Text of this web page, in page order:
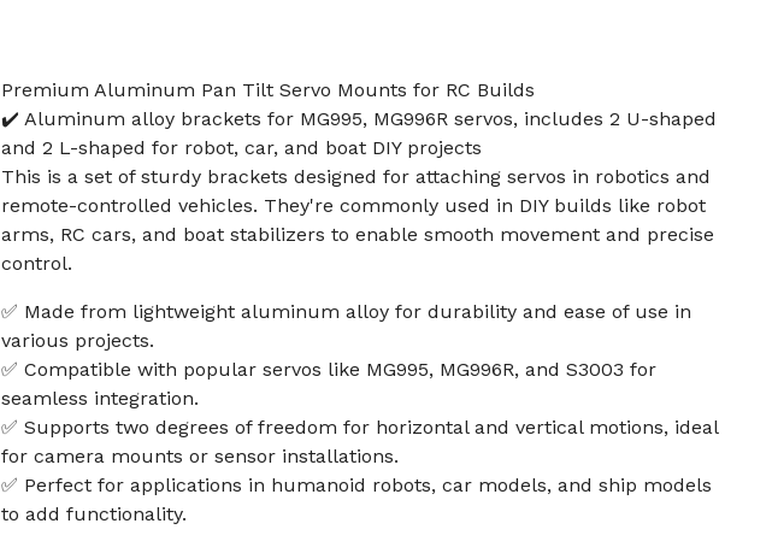
Premium Aluminum Pan Tilt Servo Mounts for RC Builds
✔️ Aluminum alloy brackets for MG995, MG996R servos, includes 2 U-shaped
and 2 L-shaped for robot, car, and boat DIY projects
This is a set of sturdy brackets designed for attaching servos in robotics and
remote-controlled vehicles. They're commonly used in DIY builds like robot
arms, RC cars, and boat stabilizers to enable smooth movement and precise
control.
✅ Made from lightweight aluminum alloy for durability and ease of use in
various projects.
✅ Compatible with popular servos like MG995, MG996R, and S3003 for
seamless integration.
✅ Supports two degrees of freedom for horizontal and vertical motions, ideal
for camera mounts or sensor installations.
✅ Perfect for applications in humanoid robots, car models, and ship models
to add functionality.